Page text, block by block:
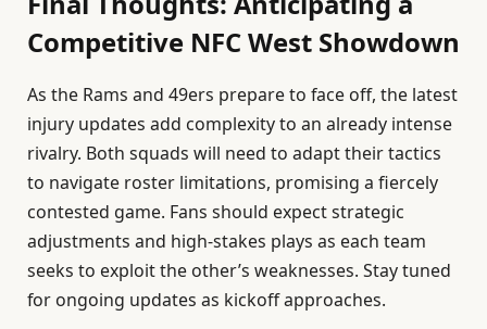
Competitive NFC West Showdown
As the Rams and 49ers prepare to face off, the latest
injury updates add complexity to an already intense
rivalry. Both squads will need to adapt their tactics
to navigate roster limitations, promising a fiercely
contested game. Fans should expect strategic
adjustments and high-stakes plays as each team
seeks to exploit the other’s weaknesses. Stay tuned
for ongoing updates as kickoff approaches.